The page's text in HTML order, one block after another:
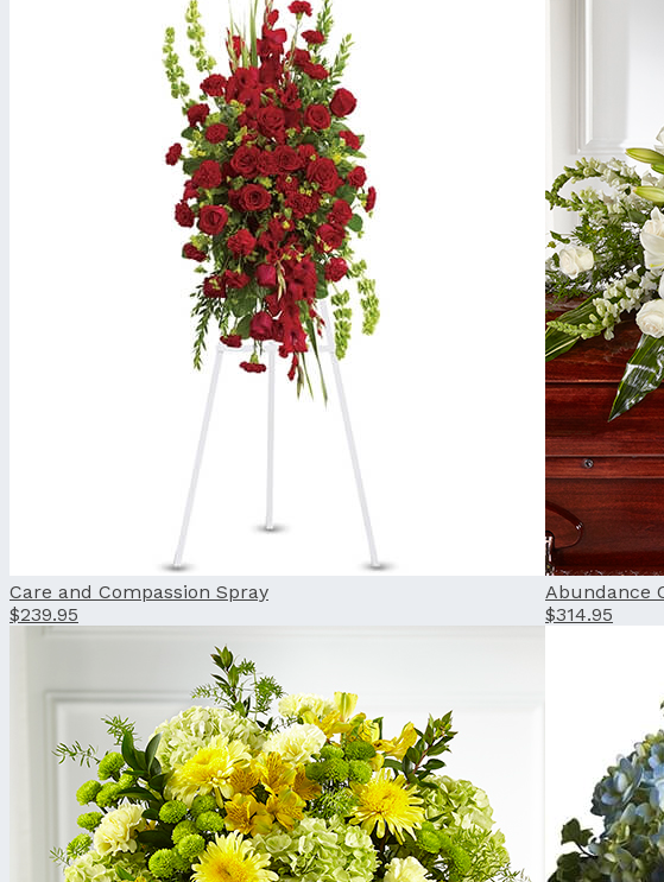
Care and Compassion Spray
$239.95
Abundance
$314.95